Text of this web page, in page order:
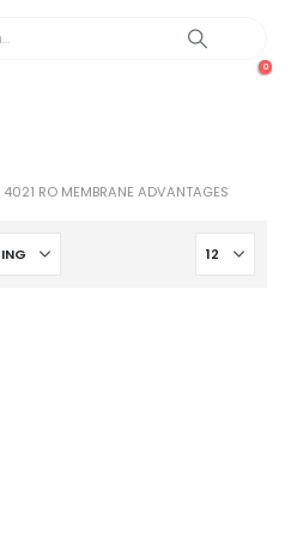
0
4021 RO MEMBRANE ADVANTAGES